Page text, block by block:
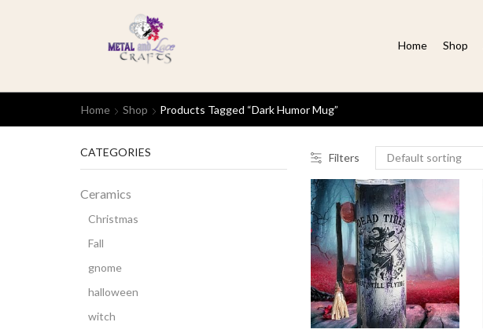
Home Shop
Home Shop Products Tagged “dark Humor Mug”
Filters
CATEGORIES
Ceramics
Christmas
Fall
gnome
halloween
witch